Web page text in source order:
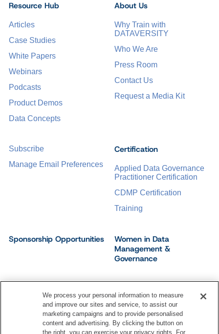
Certification
Applied Data Governance
Practitioner Certification
CDMP Certification
Training
Sponsorship Opportunities
Women in Data
Management &
Governance
Resource Hub
Articles
Case Studies
White Papers
Webinars
Podcasts
Product Demos
Data Concepts
About Us
Why Train with
DATAVERSITY
Who We Are
Press Room
Contact Us
Request a Media Kit
Subscribe
Manage Email Preferences
Dataversity. All Rights Reserved.
Terms of ServicePrivacy Policy Cookie Settings
Do Not Sell My Personal Information
We process your personal information to measure
and improve our sites and service, to assist our
marketing campaigns and to provide personalised
content and advertising. By clicking the button on
the right, you can exercise your privacy rights. For